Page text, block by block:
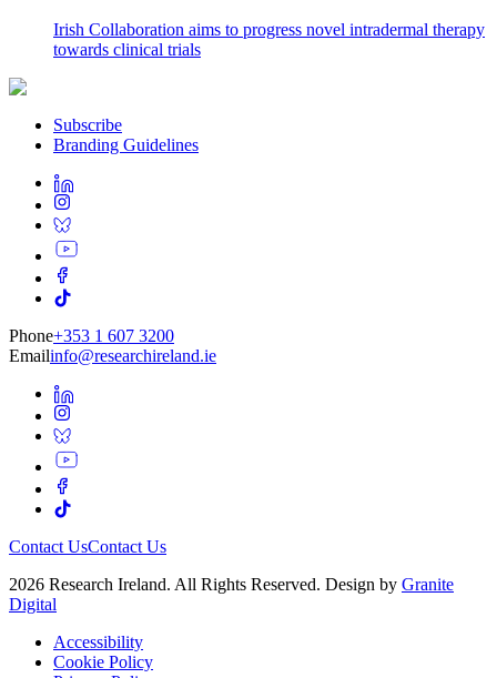
Irish Collaboration aims to progress novel intradermal therapy
towards clinical trials
Subscribe
Branding Guidelines
Phone+353 1 607 3200
Emailinfo@researchireland.ie
Contact UsContact Us
2026 Research Ireland. All Rights Reserved. Design by Granite
Digital
Accessibility
Cookie Policy